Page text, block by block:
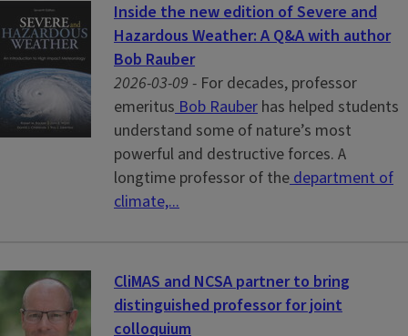
Inside the new edition of Severe and
Hazardous Weather: A Q&A with author
Bob Rauber
2026-03-09 - For decades, professor
emeritusBob Rauber has helped students
understand some of nature’s most
powerful and destructive forces. A
longtime professor of thedepartment of
climate,...
CliMAS and NCSA partner to bring
distinguished professor for joint
colloquium